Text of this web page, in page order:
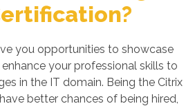
you opportunities to showcase
your professional skills to
in the IT domain. Being the Citrix
better chances of being hired,